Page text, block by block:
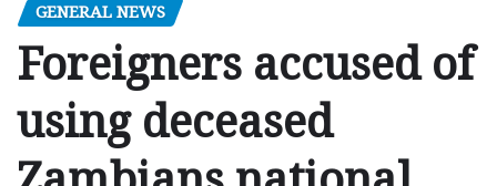
GENERAL NEWS
Foreigners accused of
using deceased